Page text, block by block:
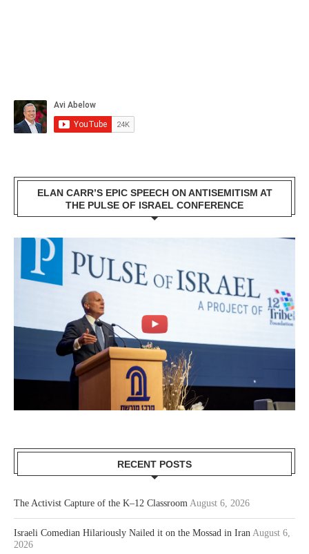
ELAN CARR’S EPIC SPEECH ON ANTISEMITISM AT
THE PULSE OF ISRAEL CONFERENCE
RECENT POSTS
The Activist Capture of the K–12 Classroom August 6, 2026
Israeli Comedian Hilariously Nailed it on the Mossad in Iran August 6,
2026